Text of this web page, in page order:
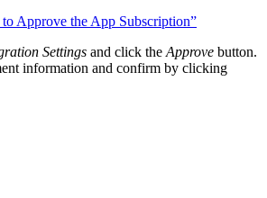
to Approve the App Subscription”
Settings and click the Approve button.
information and confirm by clicking